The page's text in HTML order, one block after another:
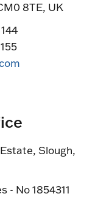
8TE, UK
Slough,
- No 1854311